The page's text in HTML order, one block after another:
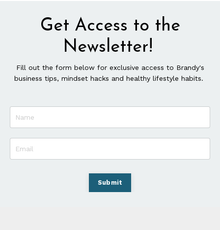
Get Access to the
Newsletter!
Fill out the form below for exclusive access to Brandy's
business tips, mindset hacks and healthy lifestyle habits.
Submit